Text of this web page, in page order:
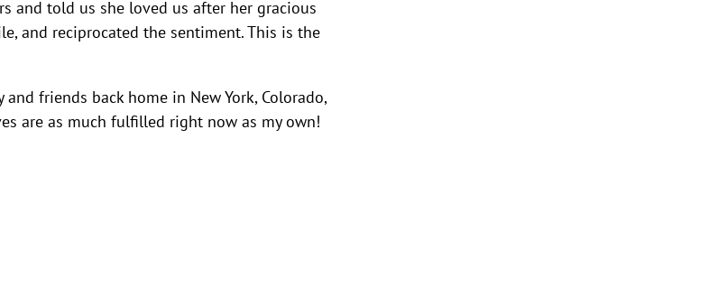
and told us she loved us after her gracious
and reciprocated the sentiment. This is the
friends back home in New York, Colorado,
are as much fulfilled right now as my own!